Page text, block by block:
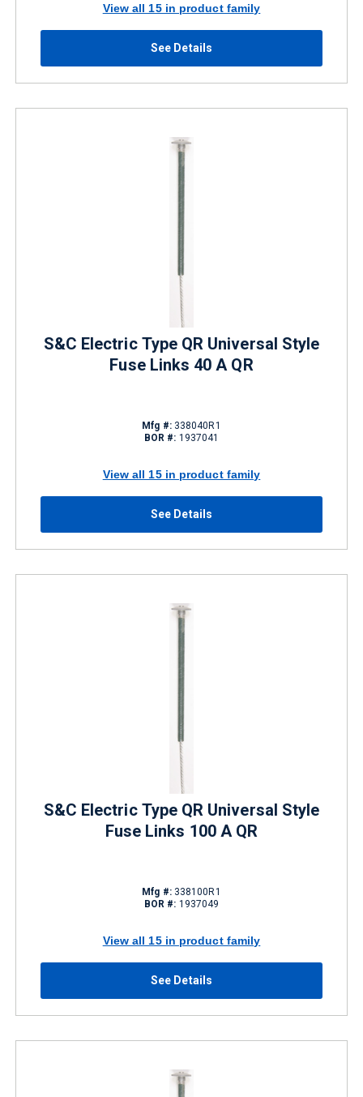
View all 15 in product family
See Details
S&C Electric Type QR Universal Style
Fuse Links 40 A QR
Mfg #:338040R1
BOR #: 1937041
View all 15 in product family
See Details
S&C Electric Type QR Universal Style
Fuse Links 100 A QR
Mfg #:338100R1
BOR #: 1937049
View all 15 in product family
See Details